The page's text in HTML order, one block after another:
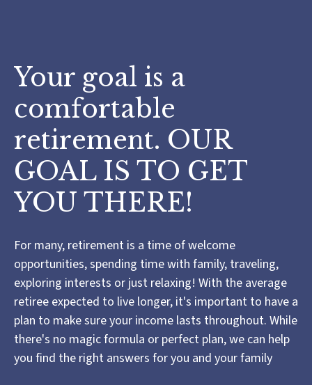
Your goal is a
comfortable
retirement. OUR
GOAL IS TO GET
YOU THERE!
For many, retirement is a time of welcome
opportunities, spending time with family, traveling,
exploring interests or just relaxing! With the average
retiree expected to live longer, it's important to have a
plan to make sure your income lasts throughout. While
there's no magic formula or perfect plan, we can help
you find the right answers for you and your family